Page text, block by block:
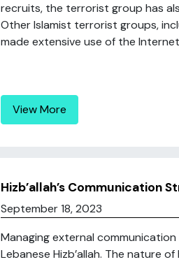
recruits, the terrorist group has
Other Islamist terrorist groups,
made extensive use of the
View More
Hizb’allah’s Communication
September 18, 2023
Managing external
Lebanese Hizb’allah. The nature